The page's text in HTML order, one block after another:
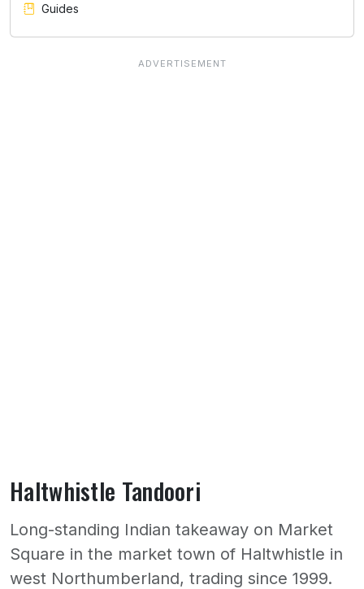
Haltwhistle Tandoori
Long-standing Indian takeaway on Market
Square in the market town of Haltwhistle in
west Northumberland, trading since 1999.
Guides